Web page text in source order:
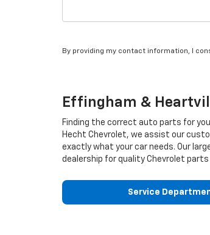
By providing my contact information, I
Effingham &
Finding the correct auto parts for
Hecht Chevrolet, we assist our
exactly what your car needs. Our
dealership for quality Chevrolet parts
Service